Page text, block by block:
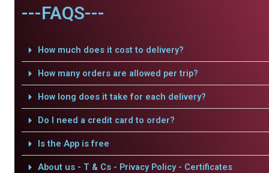
---FAQS---
How much does it cost to delivery?
How many orders are allowed per trip?
How long does it take for each delivery?
Do I need a credit card to order?
Is the App is free
About us - T & Cs - Privacy Policy - Certificates